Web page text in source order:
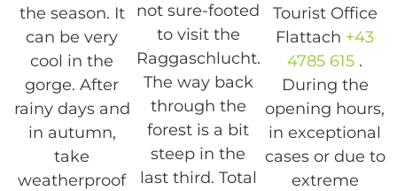
the season. It
can be very
cool in the
gorge. After
rainy days and
in autumn,
take
weatherproof
not sure-footed
to visit the
Raggaschlucht.
The way back
through the
forest is a bit
steep in the
last third. Total
Tourist Office
Flattach +43
4785 615 .
During the
opening hours,
in exceptional
cases or due to
extreme